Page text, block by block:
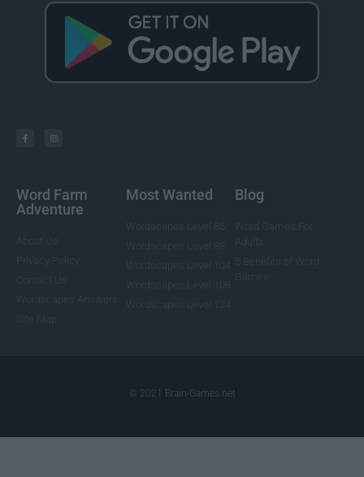
Word Farm
Adventure
Most Wanted Blog
© 2021 Brain-Games.net